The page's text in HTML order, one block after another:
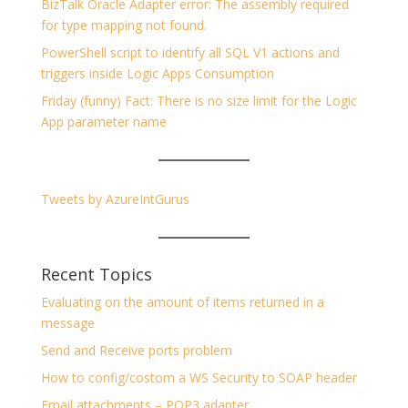
BizTalk Oracle Adapter error: The assembly required
for type mapping not found.
PowerShell script to identify all SQL V1 actions and
triggers inside Logic Apps Consumption
Friday (funny) Fact: There is no size limit for the Logic
App parameter name
Tweets by AzureIntGurus
Recent Topics
Evaluating on the amount of items returned in a
message
Send and Receive ports problem
How to config/costom a WS Security to SOAP header